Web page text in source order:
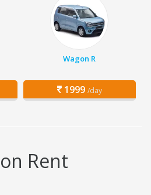
Wagon R
1999 /day
Rent